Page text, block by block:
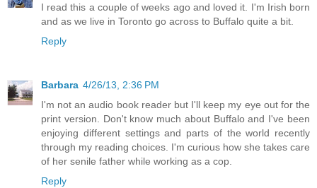
I read this a couple of weeks ago and loved it. I'm Irish born
and as we live in Toronto go across to Buffalo quite a bit.
Reply
Barbara 4/26/13, 2:36 PM
I'm not an audio book reader but I'll keep my eye out for the
print version. Don't know much about Buffalo and I've been
enjoying different settings and parts of the world recently
through my reading choices. I'm curious how she takes care
of her senile father while working as a cop.
Reply